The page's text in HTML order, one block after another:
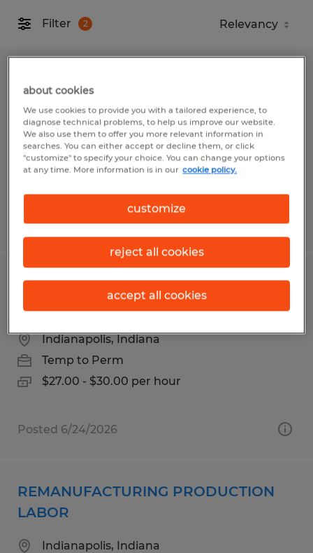
Filter 2
LABOR
Indianapolis, Indiana
Temp to Perm
$18.00 - $18.50 per hour
Posted 8/7/2026
Pharmaceutical Production
Technician
Indianapolis, Indiana
Temp to Perm
$27.00 - $30.00 per hour
Posted 6/24/2026
REMANUFACTURING PRODUCTION
LABOR
Indianapolis, Indiana
about cookies
We use cookies to provide you with a tailored experience, to
diagnose technical problems, to help us improve our website.
We also use them to offer you more relevant information in
searches. You can either accept or decline them, or click
"customize" to specify your choice. You can change your options
at any time. More information is in our cookie policy.
customize
reject all cookies
accept all cookies